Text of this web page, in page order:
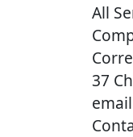
All
37